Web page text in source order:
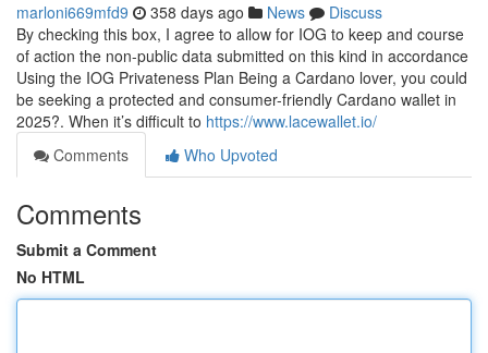
marloni669mfd9 358 days ago News
Discuss
By checking this box, I agree to allow for IOG to keep and course
of action the non-public data submitted on this kind in accordance
Using the IOG Privateness Plan Being a Cardano lover, you could
be seeking a protected and consumer-friendly Cardano wallet in
2025?. When it’s difficult to https://www.lacewallet.io/
Comments
Who Upvoted
Comments
Submit a Comment
No HTML